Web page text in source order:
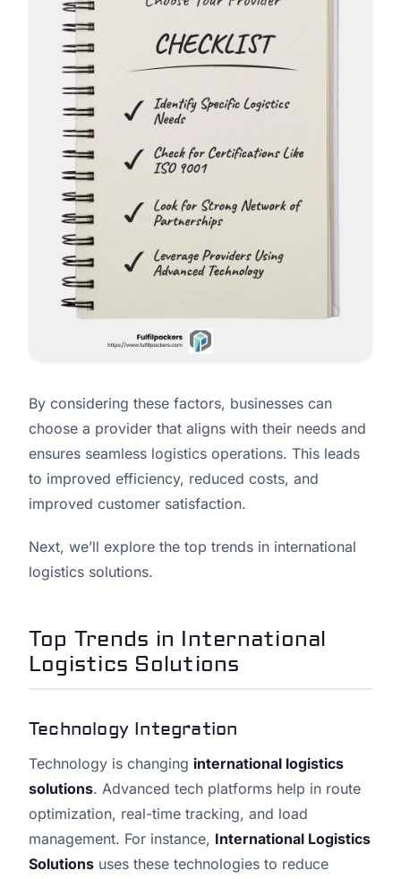
By considering these factors, businesses can
choose a provider that aligns with their needs and
ensures seamless logistics operations. This leads
to improved efficiency, reduced costs, and
improved customer satisfaction.
Next, we’ll explore the top trends in international
logistics solutions.
Top Trends in International
Logistics Solutions
Technology Integration
Technology is changing international logistics
solutions. Advanced tech platforms help in route
optimization, real-time tracking, and load
management. For instance, International Logistics
Solutions uses these technologies to reduce